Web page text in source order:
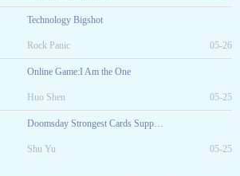
Technology Bigshot
Rock Panic 05-26
Online Game:I Am the One
Huo Shen 05-25
Doomsday Strongest Cards Supplier
Shu Yu 05-25